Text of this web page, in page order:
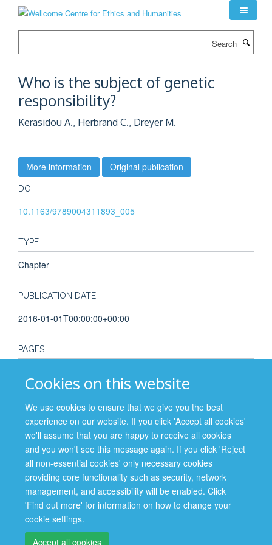
Cookies on this website
We use cookies to ensure that we give you the best
experience on our website. If you click 'Accept all cookies'
we'll assume that you are happy to receive all cookies
and you won't see this message again. If you click 'Reject
all non-essential cookies' only necessary cookies
providing core functionality such as security, network
management, and accessibility will be enabled. Click
'Find out more' for information on how to change your
cookie settings.
Accept all cookies
Who is the subject of genetic
responsibility?
Kerasidou A., Herbrand C., Dreyer M.
More information Original publication
DOI
10.1163/9789004311893_005
TYPE
Chapter
PUBLICATION DATE
2016-01-01T00:00:00+00:00
PAGES
TOTAL PAGES
31
Site Map Accessibility Cookies Contact us